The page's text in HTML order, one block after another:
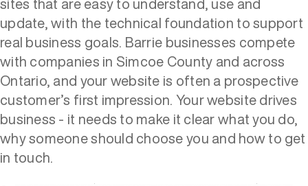
update, with the technical foundation to support
real business goals. Barrie businesses compete
with companies in Simcoe County and across
Ontario, and your website is often a prospective
customer’s first impression. Your website drives
business - it needs to make it clear what you do,
why someone should choose you and how to get
in touch.